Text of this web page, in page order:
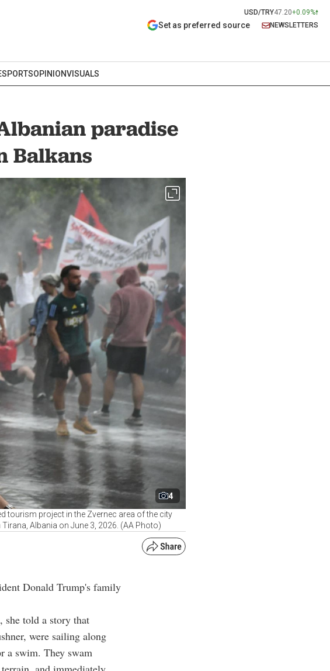
USD/TRY47.20+0.09%
Set as preferred source NEWSLETTERS
SPORTSOPINIONVISUALS
paradise
Balkans
4
tourism project in the Zvernec area of the city
Albania on June 3, 2026. (AA Photo)
Donald Trump's family
she told a story that
were sailing along
a swim. They swam